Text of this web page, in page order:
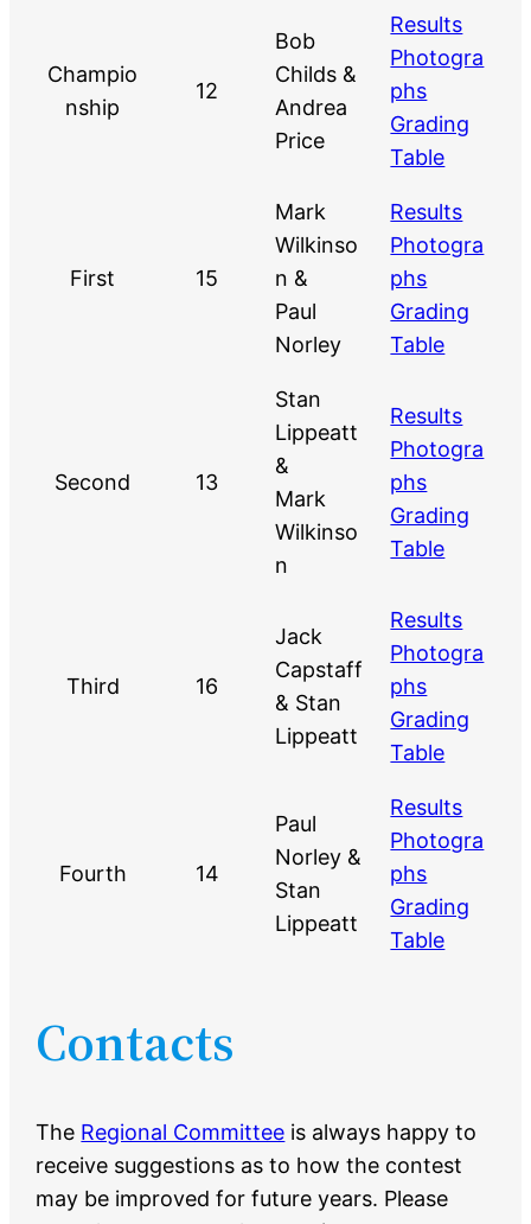
Champio
nship
12
Bob
Childs &
Andrea
Price
Results
Photogra
phs
Grading
Table
First 15
Mark
Wilkinso
n &
Paul
Norley
Results
Photogra
phs
Grading
Table
Second 13
Stan
Lippeatt
&
Mark
Wilkinso
n
Results
Photogra
phs
Grading
Table
Third 16
Jack
Capstaff
& Stan
Lippeatt
Results
Photogra
phs
Grading
Table
Fourth 14
Paul
Norley &
Stan
Lippeatt
Results
Photogra
phs
Grading
Table
Contacts
The Regional Committee is always happy to
receive suggestions as to how the contest
may be improved for future years. Please